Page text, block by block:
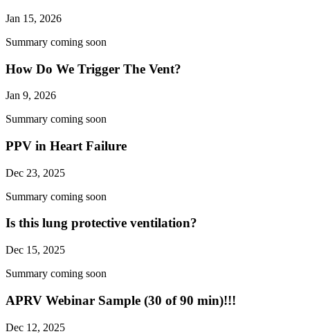
Jan 15, 2026
Summary coming soon
How Do We Trigger The Vent?
Jan 9, 2026
Summary coming soon
PPV in Heart Failure
Dec 23, 2025
Summary coming soon
Is this lung protective ventilation?
Dec 15, 2025
Summary coming soon
APRV Webinar Sample (30 of 90 min)!!!
Dec 12, 2025